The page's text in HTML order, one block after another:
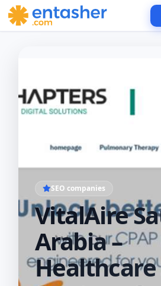
SEO companies
VitalAire
Arabia –
Healthcare